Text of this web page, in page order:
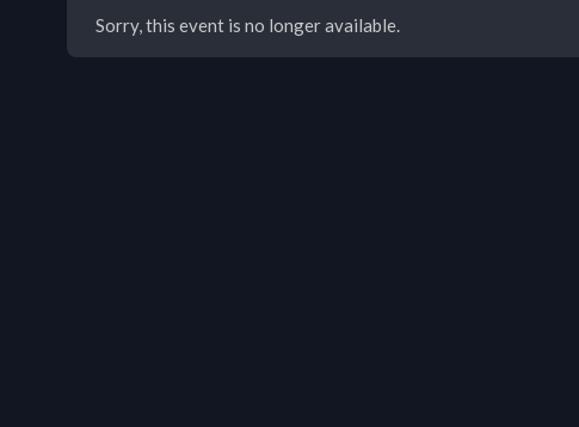
Sorry, this event is no longer available.